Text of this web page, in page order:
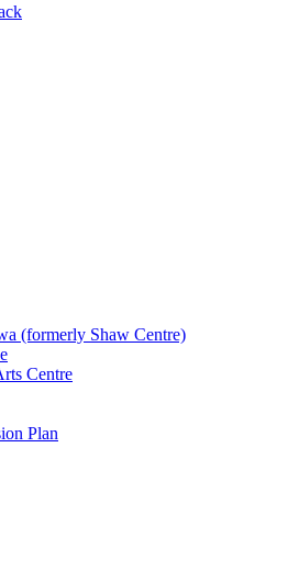
(formerly Shaw Centre)
Centre
Plan